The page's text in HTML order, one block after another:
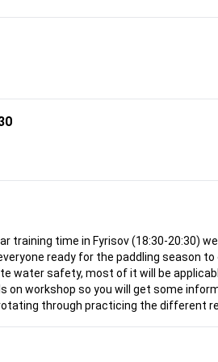
training time in Fyrisov (18:30-20:30)
ready for the paddling season to
water safety, most of it will be
on workshop so you will get some
through practicing the different